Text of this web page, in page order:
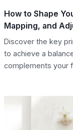
How to Shape
Mapping, and
Discover the key
to achieve a
complements your